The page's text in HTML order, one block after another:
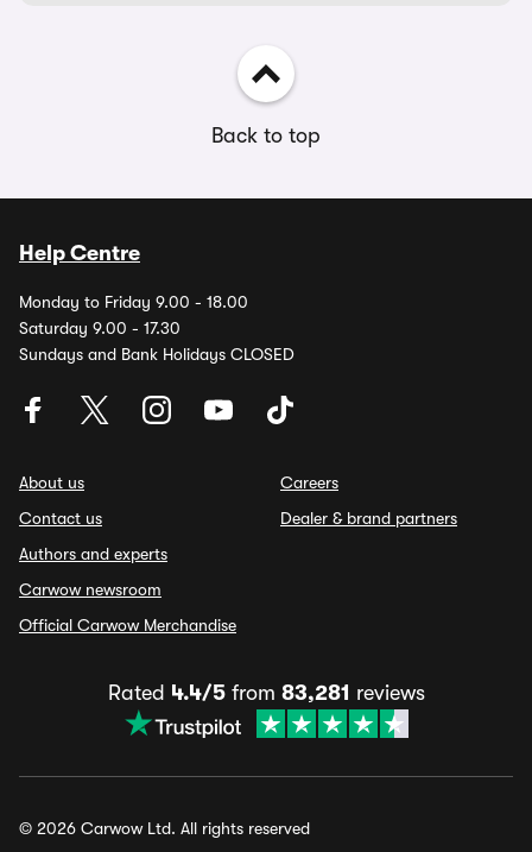
Back to top
Help Centre
Monday to Friday 9.00 - 18.00
Saturday 9.00 - 17.30
Sundays and Bank Holidays CLOSED
About us
Contact us
Authors and experts
Carwow newsroom
Official Carwow Merchandise
Careers
Dealer & brand partners
Rated 4.4/5from 83,281 reviews
© 2026 Carwow Ltd. All rights reserved